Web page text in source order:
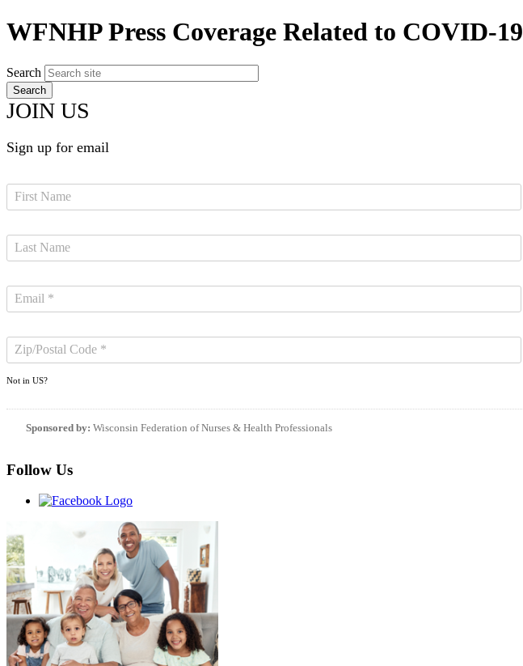
WFNHP Press Coverage Related to COVID-19
Search
JOIN US
Sign up for email
Not in US?
Sponsored by: Wisconsin Federation of Nurses & Health Professionals
Follow Us